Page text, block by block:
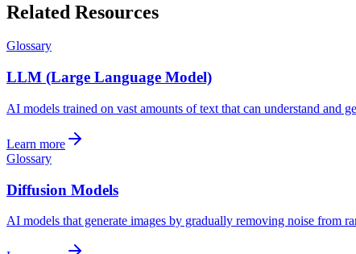
Related Resources
Glossary
LLM (Large Language Model)
AI models trained on vast amounts of text that can understand and
Learn more
Glossary
Diffusion Models
AI models that generate images by gradually removing noise from